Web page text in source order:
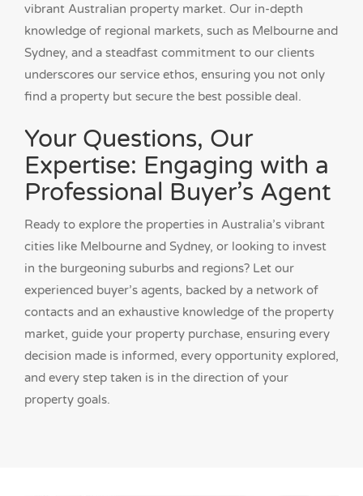
vibrant Australian property market. Our in-depth
knowledge of regional markets, such as Melbourne and
Sydney, and a steadfast commitment to our clients
underscores our service ethos, ensuring you not only
find a property but secure the best possible deal.
Your Questions, Our
Expertise: Engaging with a
Professional Buyer’s Agent
Ready to explore the properties in Australia’s vibrant
cities like Melbourne and Sydney, or looking to invest
in the burgeoning suburbs and regions? Let our
experienced buyer’s agents, backed by a network of
contacts and an exhaustive knowledge of the property
market, guide your property purchase, ensuring every
decision made is informed, every opportunity explored,
and every step taken is in the direction of your
property goals.